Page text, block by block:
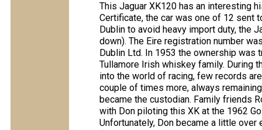
This Jaguar XK120 has an interesting
Certificate, the car was one of 12 sent
Dublin to avoid heavy import duty, the
down). The Eire registration number
Dublin Ltd. In 1953 the ownership was
Tullamore Irish whiskey family. During
into the world of racing, few records
couple of times more, always
became the custodian. Family friends
with Don piloting this XK at the 1962
Unfortunately, Don became a little over